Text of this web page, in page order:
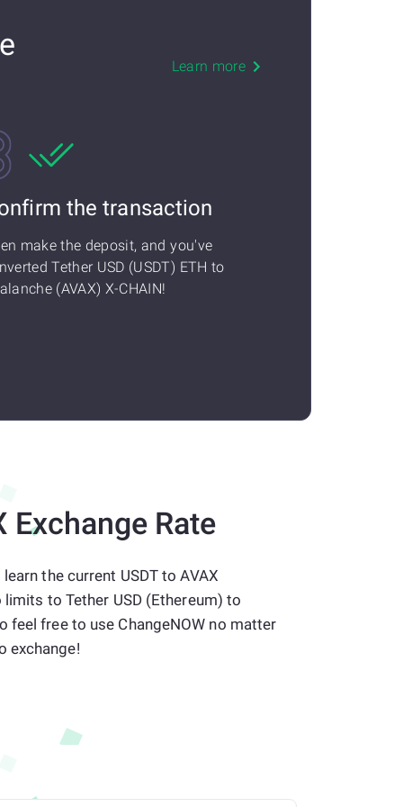
Learn more
the transaction
make the deposit, and you've
Tether USD (USDT) ETH to
(AVAX) X-CHAIN!
Exchange Rate
the current USDT to AVAX
to Tether USD (Ethereum) to
feel free to use ChangeNOW no matter
exchange!